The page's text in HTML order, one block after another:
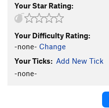
Your Star Rating:
Your Difficulty Rating:
-none- Change
Your Ticks: Add New Tick
-none-